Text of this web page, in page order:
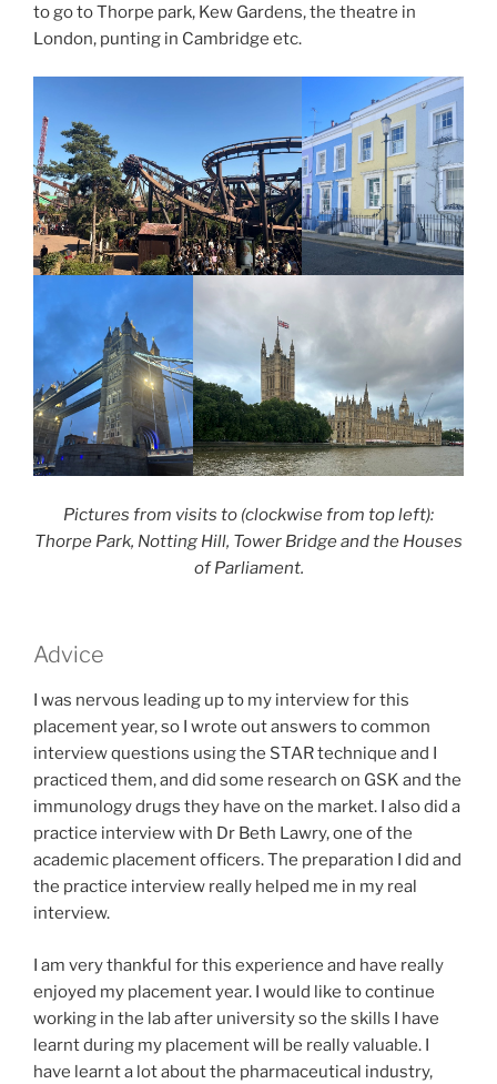
to go to Thorpe park, Kew Gardens, the theatre in
London, punting in Cambridge etc.
Pictures from visits to (clockwise from top left):
Thorpe Park, Notting Hill, Tower Bridge and the Houses
of Parliament.
Advice
I was nervous leading up to my interview for this
placement year, so I wrote out answers to common
interview questions using the STAR technique and I
practiced them, and did some research on GSK and the
immunology drugs they have on the market. I also did a
practice interview with Dr Beth Lawry, one of the
academic placement officers. The preparation I did and
the practice interview really helped me in my real
interview.
I am very thankful for this experience and have really
enjoyed my placement year. I would like to continue
working in the lab after university so the skills I have
learnt during my placement will be really valuable. I
have learnt a lot about the pharmaceutical industry,